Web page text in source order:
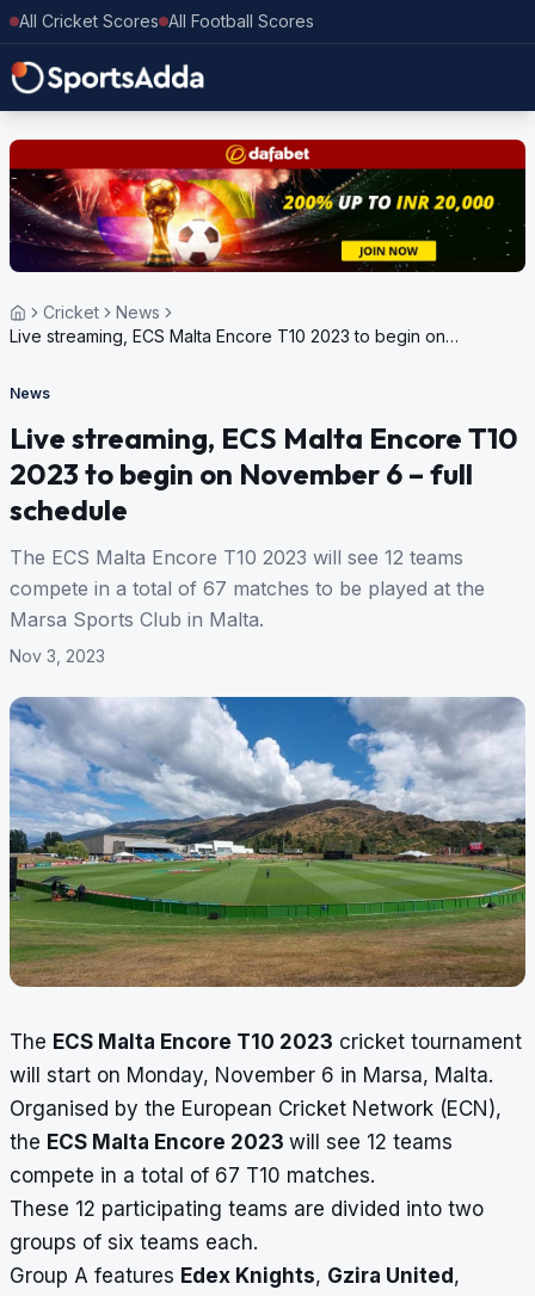
All Cricket Scores All Football Scores
Cricket
News
Live streaming, ECS Malta Encore T10 2023 to begin on
News
Live streaming, ECS Malta Encore T10
2023 to begin on November 6 – full
schedule
The ECS Malta Encore T10 2023 will see 12 teams
compete in a total of 67 matches to be played at the
Marsa Sports Club in Malta.
Nov 3, 2023
The ECS Malta Encore T10 2023 cricket tournament
will start on Monday, November 6 in Marsa, Malta.
Organised by the European Cricket Network (ECN),
the ECS Malta Encore 2023 will see 12 teams
compete in a total of 67 T10 matches.
These 12 participating teams are divided into two
groups of six teams each.
Group A features Edex Knights, Gzira United ,